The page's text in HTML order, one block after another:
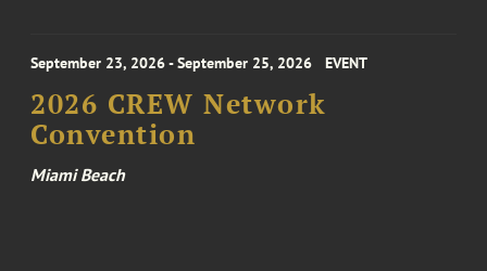
September 23, 2026 - September 25, 2026 EVENT
2026 CREW Network
Convention
Miami Beach